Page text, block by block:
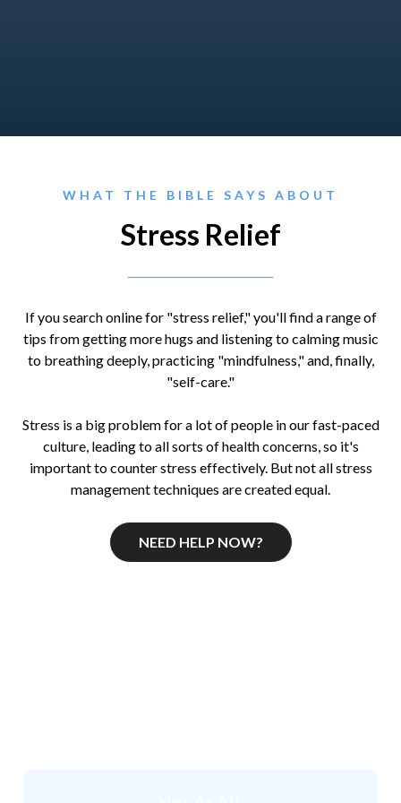
WHAT THE BIBLE SAYS ABOUT
Stress Relief
If you search online for "stress relief," you'll find a range of
tips from getting more hugs and listening to calming music
to breathing deeply, practicing "mindfulness," and, finally,
"self-care."
Stress is a big problem for a lot of people in our fast-paced
culture, leading to all sorts of health concerns, so it's
important to counter stress effectively. But not all stress
management techniques are created equal.
NEED HELP NOW?